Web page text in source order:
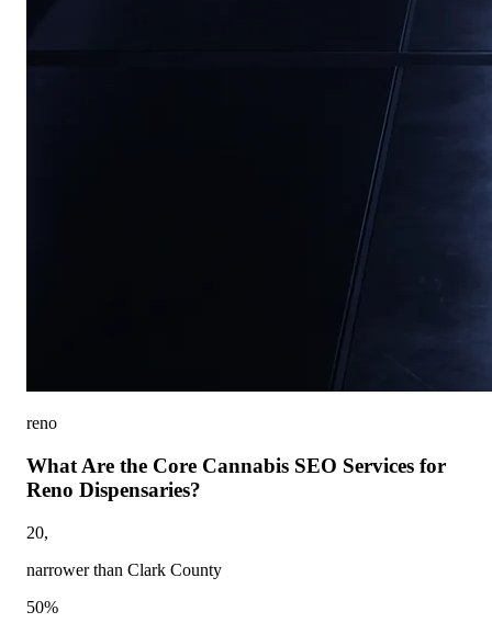
reno
What Are the Core Cannabis SEO Services for
Reno Dispensaries?
20,
narrower than Clark County
50%